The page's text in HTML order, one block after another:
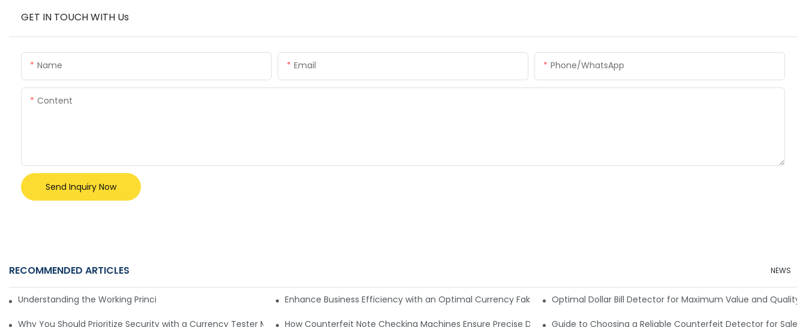
GET IN TOUCH WITH Us
Name Email Phone/whatsApp
Content
Send Inquiry Now
RECOMMENDED ARTICLES NEWS
Understanding the Working Principle of Dollar Counterfeit DetectorsEnhance Business Efficiency with an Optimal Currency Fake Detector MachineOptimal Dollar Bill Detector for Maximum Value and Quality
Why You Should Prioritize Security with a Currency Tester Machine?How Counterfeit Note Checking Machines Ensure Precise DetectionGuide to Choosing a Reliable Counterfeit Detector for Sale